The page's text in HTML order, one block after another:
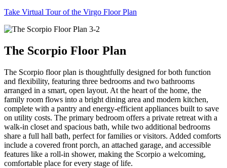
Take Virtual Tour of the Virgo Floor Plan
The Scorpio Floor Plan
The Scorpio floor plan is thoughtfully designed for both function
and flexibility, featuring three bedrooms and two bathrooms
arranged in a smart, open layout. At the heart of the home, the
family room flows into a bright dining area and modern kitchen,
complete with a pantry and energy-efficient appliances built to save
on utility costs. The primary bedroom offers a private retreat with a
walk-in closet and spacious bath, while two additional bedrooms
share a full hall bath, perfect for families or visitors. Added comforts
include a covered front porch, an attached garage, and accessible
features like a roll-in shower, making the Scorpio a welcoming,
comfortable place for every stage of life.